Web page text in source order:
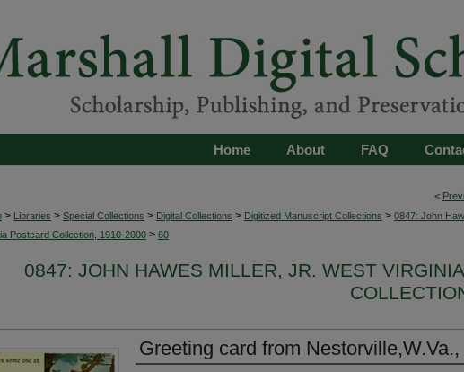
FAQ
About
Home
<
> Libraries > Special Collections > Digital Collections > Digitized Manuscript Collections > 0847: John
Postcard Collection, 1910-2000 > 60
0847: JOHN HAWES MILLER, JR. WEST
Greeting card from